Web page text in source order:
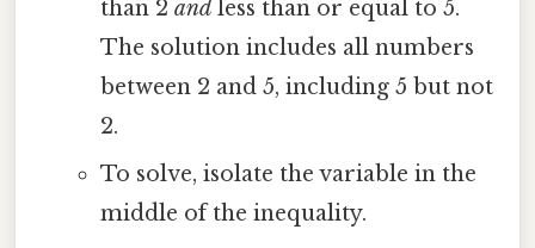
than 2 andless than or equal to 5.
The solution includes all numbers
between 2 and 5, including 5 but not
2.
To solve, isolate the variable in the
middle of the inequality.